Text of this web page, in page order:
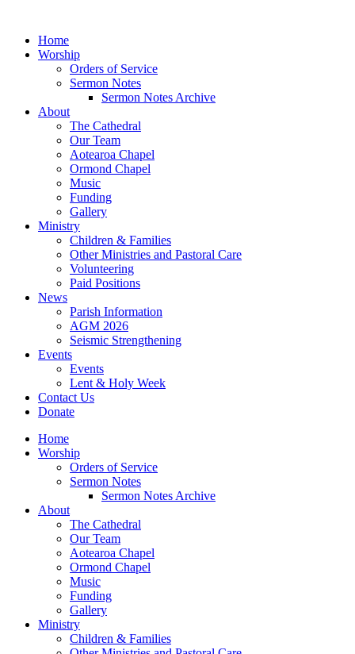
Home
Worship
Orders of Service
Sermon Notes
Sermon Notes Archive
About
The Cathedral
Our Team
Aotearoa Chapel
Ormond Chapel
Music
Funding
Gallery
Ministry
Children & Families
Other Ministries and Pastoral Care
Volunteering
Paid Positions
News
Parish Information
AGM 2026
Seismic Strengthening
Events
Events
Lent & Holy Week
Contact Us
Donate
Home
Worship
Orders of Service
Sermon Notes
Sermon Notes Archive
About
The Cathedral
Our Team
Aotearoa Chapel
Ormond Chapel
Music
Funding
Gallery
Ministry
Children & Families